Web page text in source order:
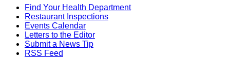
Find Your Health Department
Restaurant Inspections
Events Calendar
Letters to the Editor
Submit a News Tip
RSS Feed